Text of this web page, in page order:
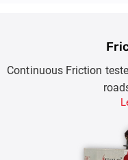
Continuous Friction